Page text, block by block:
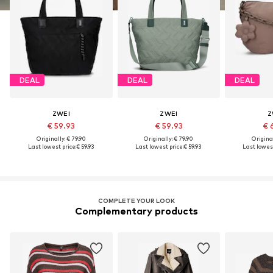
DEAL
ZWEI
€ 59.93
Originally: € 79.90
Last lowest price:€ 59.93
DEAL
ZWEI
€ 59.93
Originally: € 79.90
Last lowest price:€ 59.93
DEAL
€
Last
COMPLETE YOUR LOOK
Complementary products